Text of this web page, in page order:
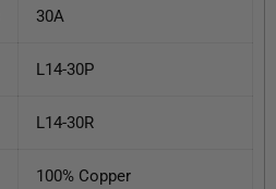
30A
L14-30P
L14-30R
100% Copper